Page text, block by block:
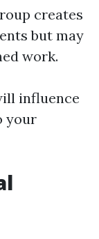
creates
but may
work.
influence
your